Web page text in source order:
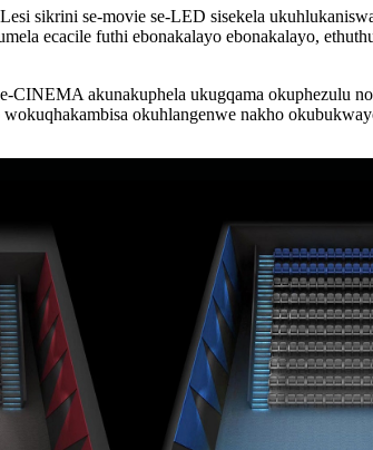
sikrini se-movie se-LED sisekela
ecacile futhi ebonakalayo ebonakalayo,
akunakuphela ukugqama okuphezulu
okuhlangenwe nakho